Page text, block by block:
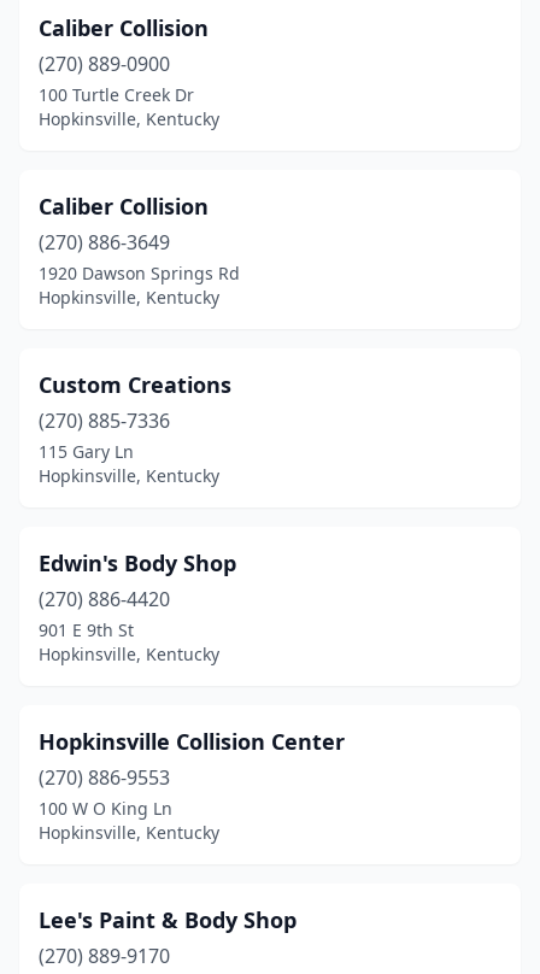
Caliber Collision
(270) 889-0900
100 Turtle Creek Dr
Hopkinsville, Kentucky
Caliber Collision
(270) 886-3649
1920 Dawson Springs Rd
Hopkinsville, Kentucky
Custom Creations
(270) 885-7336
115 Gary Ln
Hopkinsville, Kentucky
Edwin's Body Shop
(270) 886-4420
901 E 9th St
Hopkinsville, Kentucky
Hopkinsville Collision Center
(270) 886-9553
100 W O King Ln
Hopkinsville, Kentucky
Lee's Paint & Body Shop
(270) 889-9170